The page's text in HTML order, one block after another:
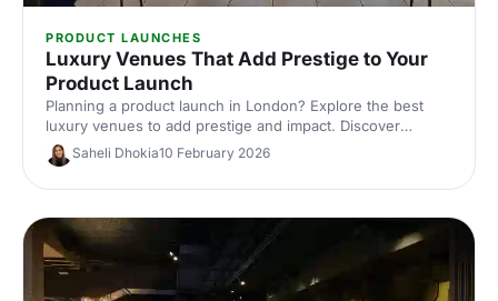
PRODUCT LAUNCHES
Luxury Venues That Add Prestige to Your
Product Launch
Planning a product launch in London? Explore the best
luxury venues to add prestige and impact. Discover
exclusive event spaces, expert tips and venue hire ideas
to wow guests and elevate your brand.
Saheli Dhokia10 February 2026